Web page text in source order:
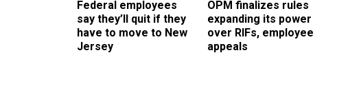
Federal employees
say they’ll quit if they
have to move to New
Jersey
OPM finalizes rules
expanding its power
over RIFs, employee
appeals